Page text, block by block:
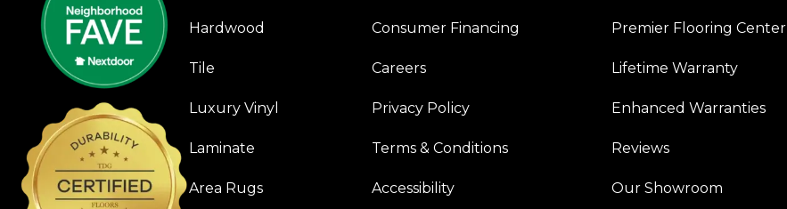
Hardwood
Tile
Luxury Vinyl
Laminate
Area Rugs
Consumer Financing
Careers
Privacy Policy
Terms & Conditions
Accessibility
Premier Flooring Center
Lifetime Warranty
Enhanced Warranties
Reviews
Our Showroom